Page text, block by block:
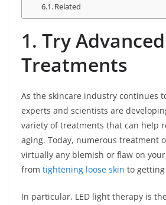
Related
1. Try
Treatments
As the skincare industry continues
experts and scientists are
variety of treatments that can help
aging. Today, numerous treatment
virtually any blemish or flaw on
from tightening loose skin to
In particular, LED light therapy is